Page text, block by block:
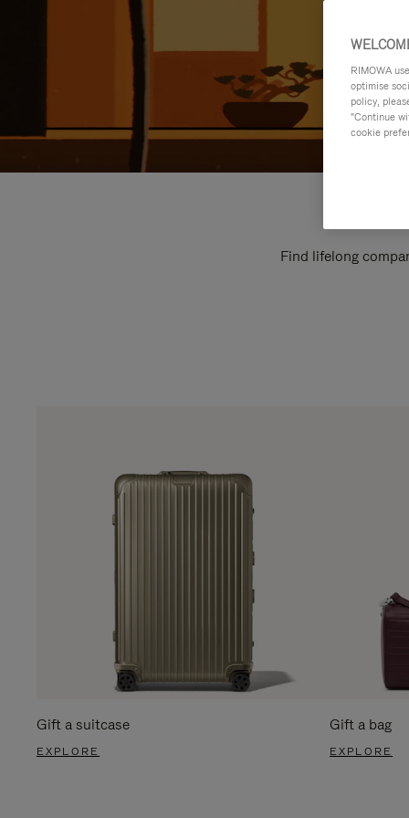
Find lifelong
Gift a suitcase
EXPLORE
Gift a bag
EXPLORE
RIMOWA
optimise
policy,
"Continue
cookie